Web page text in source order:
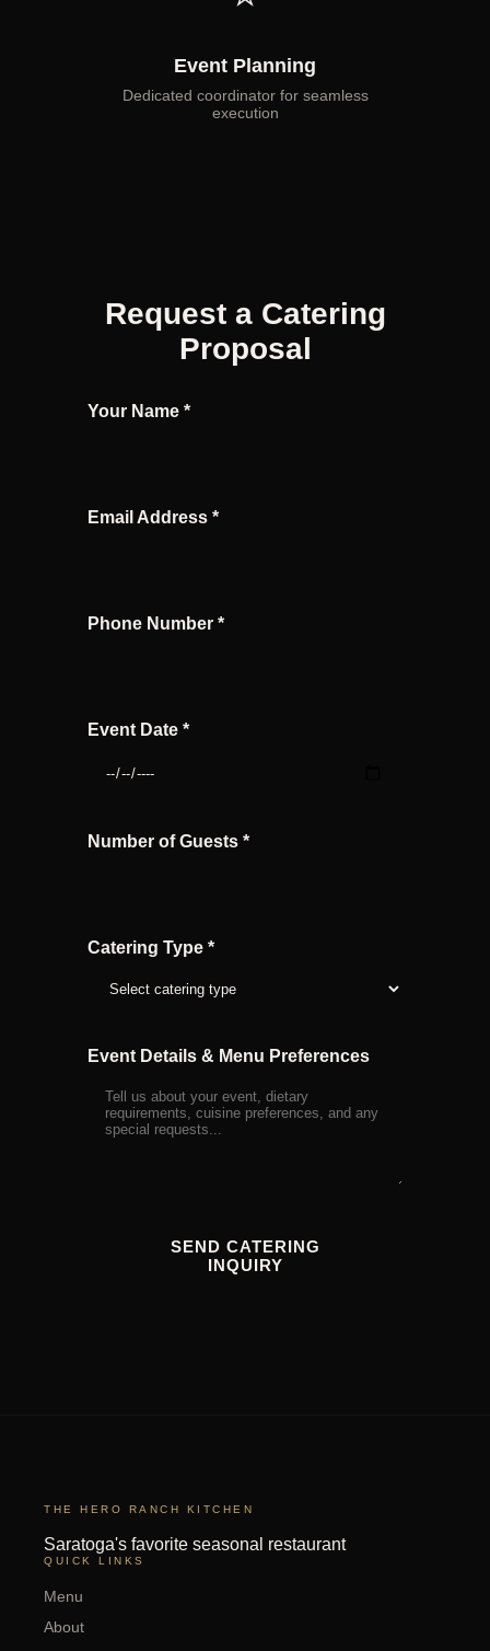
Event Planning
Dedicated coordinator for seamless
execution
Request a Catering
Proposal
Your Name *
Email Address *
Phone Number *
Event Date *
Number of Guests *
Catering Type *
Event Details & Menu Preferences
SEND CATERING
INQUIRY
THE HERO RANCH KITCHEN
Saratoga's favorite seasonal restaurant
QUICK LINKS
Menu
About